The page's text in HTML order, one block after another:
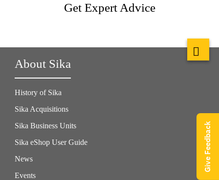
Get Expert Advice
About Sika
History of Sika
Sika Acquisitions
Sika Business Units
Sika eShop User Guide
News
Events
Give Feedback